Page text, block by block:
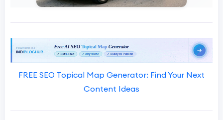
FREE SEO Topical Map Generator: Find Your Next
Content Ideas